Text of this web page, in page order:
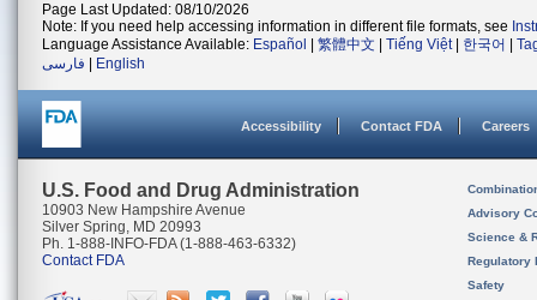
Page Last Updated: 08/10/2026
Note: If you need help accessing information in different file formats, see
Language Assistance Available: Español 繁體中文 Tiếng Việt| 한국어
فارسی
English
Accessibility Contact FDA Careers
U.S. Food and Drug Administration
10903 New Hampshire Avenue
Silver Spring, MD 20993
Ph. 1-888-INFO-FDA (1-888-463-6332)
Contact FDA
Advisory
Science &
Regulatory
Safety